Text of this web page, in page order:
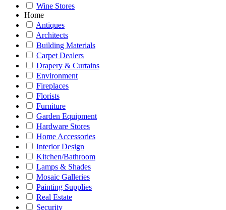
Wine Stores
Home
Antiques
Architects
Building Materials
Carpet Dealers
Drapery & Curtains
Environment
Fireplaces
Florists
Furniture
Garden Equipment
Hardware Stores
Home Accessories
Interior Design
Kitchen/Bathroom
Lamps & Shades
Mosaic Galleries
Painting Supplies
Real Estate
Security